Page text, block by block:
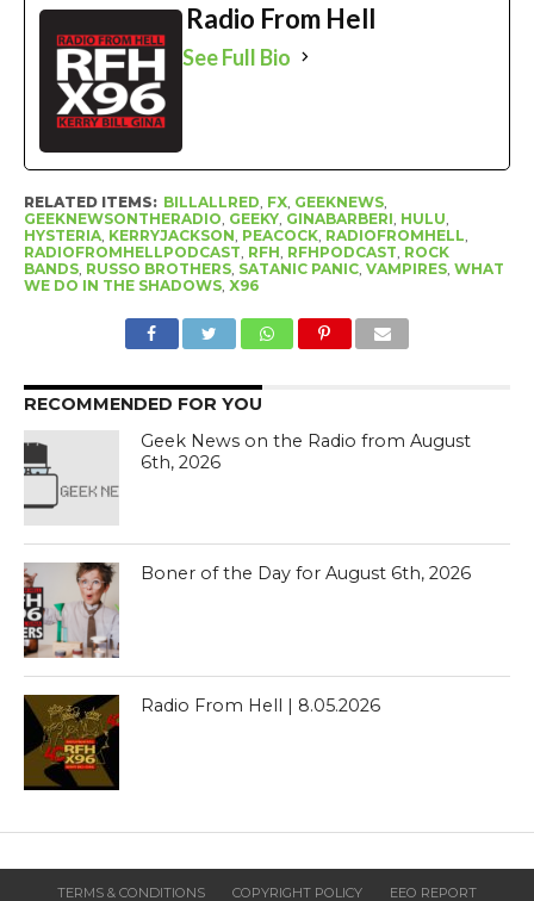
Radio From Hell
See Full Bio
RELATED ITEMS: BILLALLRED FX, GEEKNEWS,
GEEKNEWSONTHERADIO GEEKY, GINABARBERI HULU
HYSTERIA, KERRYJACKSON PEACOCK, RADIOFROMHELL
RADIOFROMHELLPODCAST RFH RFHPODCAST ROCK
BANDS, RUSSO BROTHERS, SATANIC PANIC, VAMPIRES, WHAT
WE DO IN THE SHADOWS, X96
RECOMMENDED FOR YOU
Geek News on the Radio from August
6th, 2026
Boner of the Day for August 6th, 2026
Radio From Hell | 8.05.2026
TERMS & CONDITIONS COPYRIGHT POLICY EEO REPORT